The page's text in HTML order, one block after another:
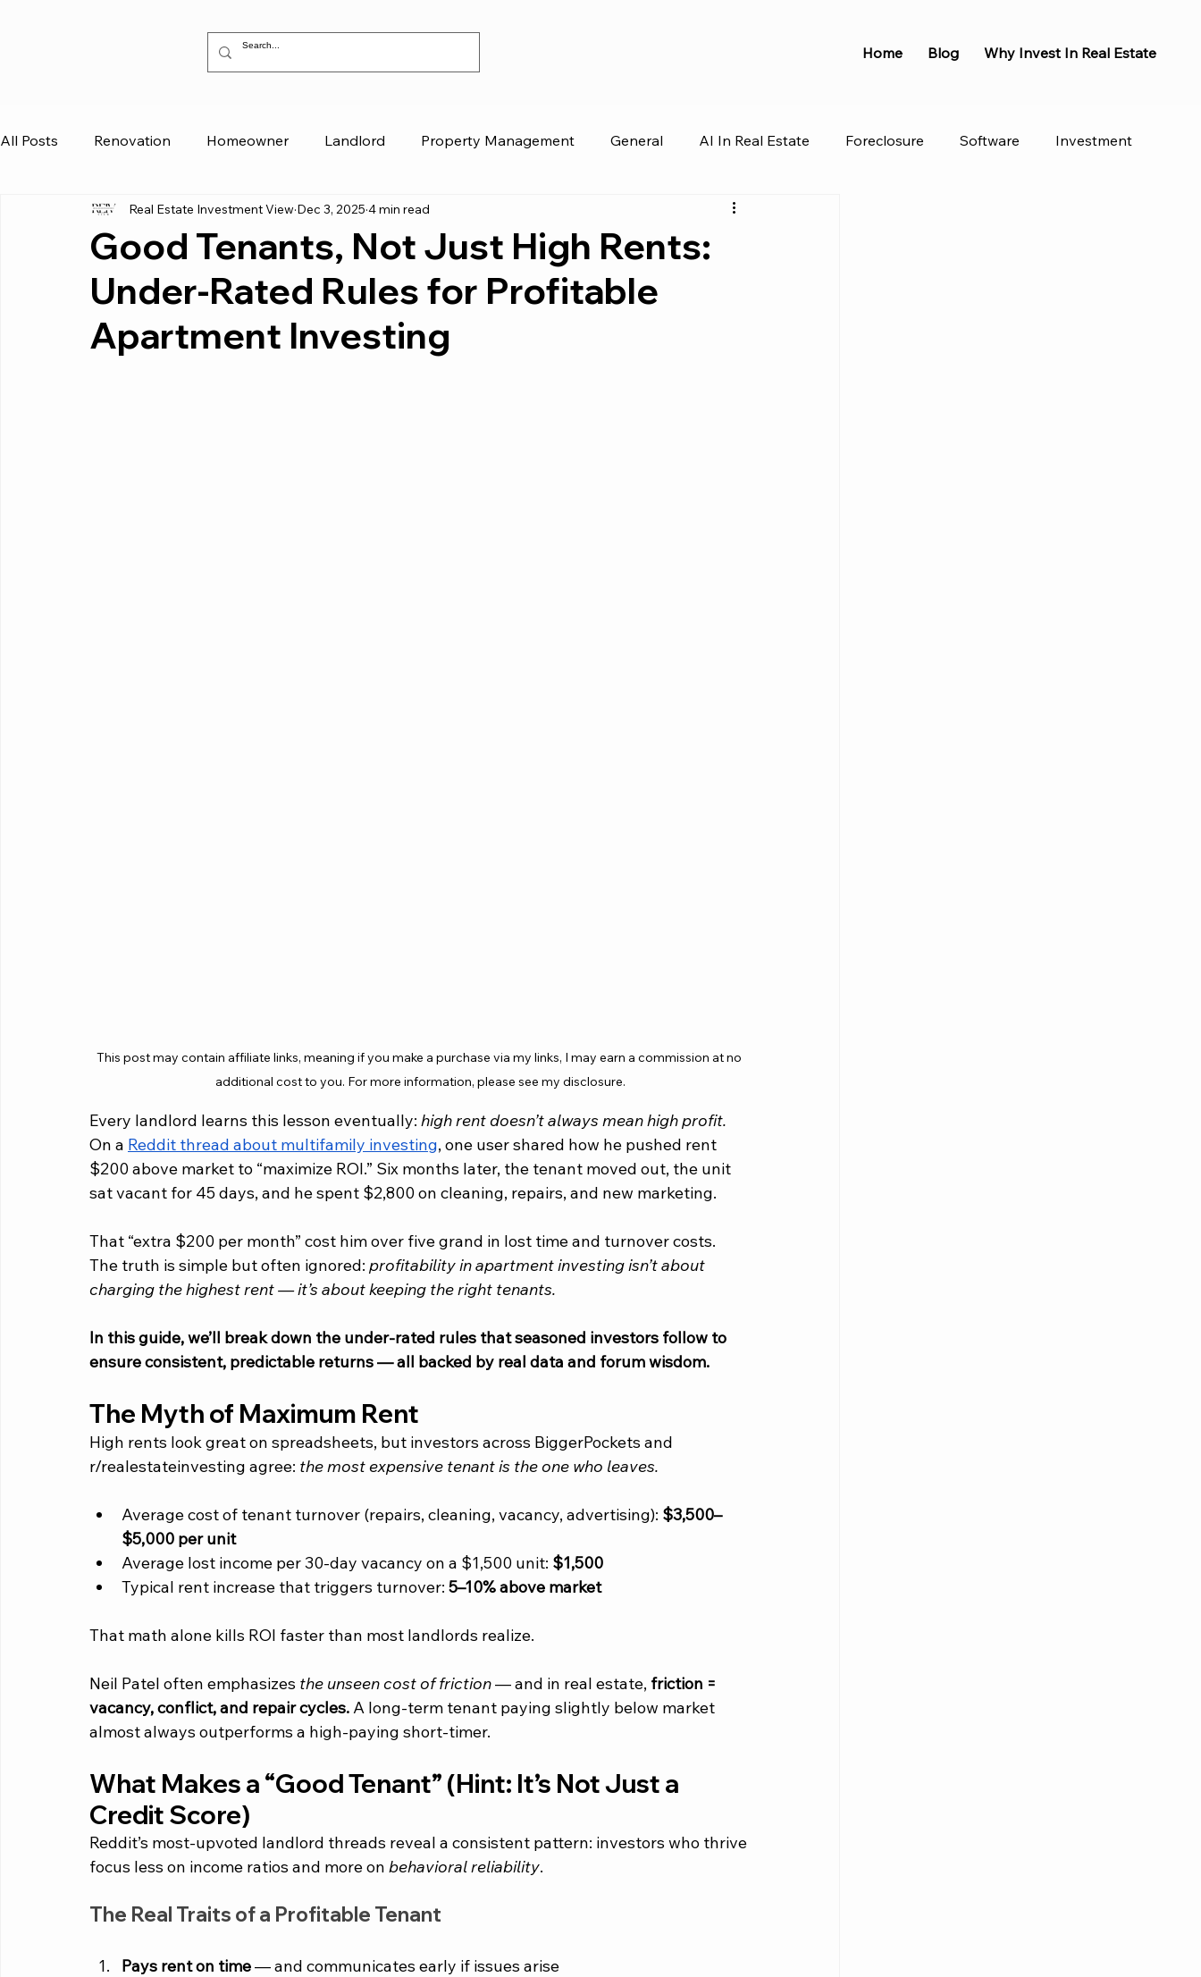
Home Blog Why Invest In Real Estate
All Posts Renovation Homeowner Landlord Property Management General AI In Real Estate Foreclosure Software Investment
Good Tenants, Not Just High Rents:
Under-Rated Rules for Profitable
Apartment Investing
Real Estate Investment View Dec 3, 2025 4 min read
This post may contain affiliate links, meaning if you make a purchase via my links, I may earn a commission at no
additional cost to you. For more information, please see my disclosure.
Every landlord learns this lesson eventually: high rent doesn’t always mean high profit.
On a Reddit thread about multifamily investing, one user shared how he pushed rent
$200 above market to “maximize ROI.” Six months later, the tenant moved out, the unit
sat vacant for 45 days, and he spent $2,800 on cleaning, repairs, and new marketing.
That “extra $200 per month” cost him over five grand in lost time and turnover costs.
The truth is simple but often ignored: profitability in apartment investing isn’t about
charging the highest rent — it’s about keeping the right tenants.
In this guide, we’ll break down the under-rated rules that seasoned investors follow to
ensure consistent, predictable returns — all backed by real data and forum wisdom.
The Myth of Maximum Rent
High rents look great on spreadsheets, but investors across BiggerPockets and
r/realestateinvesting agree: the most expensive tenant is the one who leaves.
Average cost of tenant turnover (repairs, cleaning, vacancy, advertising): $3,500–
$5,000 per unit
Average lost income per 30-day vacancy on a $1,500 unit: $1,500
Typical rent increase that triggers turnover: 5–10% above market
That math alone kills ROI faster than most landlords realize.
Neil Patel often emphasizes the unseen cost of friction — and in real estate, friction =
vacancy, conflict, and repair cycles. A long-term tenant paying slightly below market
almost always outperforms a high-paying short-timer.
What Makes a “Good Tenant” (Hint: It’s Not Just a
Credit Score)
Reddit’s most-upvoted landlord threads reveal a consistent pattern: investors who thrive
focus less on income ratios and more on behavioral reliability.
The Real Traits of a Profitable Tenant
Pays rent on time — and communicates early if issues arise